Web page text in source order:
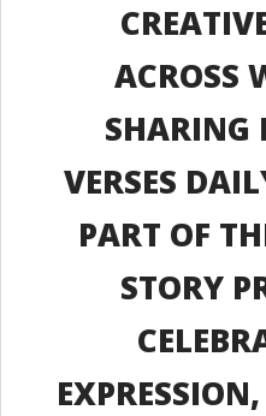
ACROSS
SHARING
VERSES
PART OF
STORY